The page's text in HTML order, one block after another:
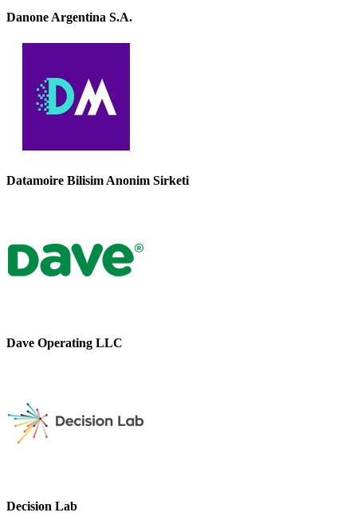
Danone Argentina S.A.
Datamoire Bilisim Anonim Sirketi
Dave Operating LLC
Decision Lab